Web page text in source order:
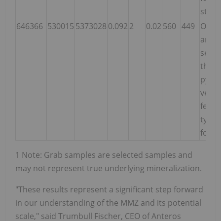
646366 530015 5373028 0.092 2 0.02 560 449
ser-
very
1 Note: Grab samples are selected samples and
may not represent true underlying mineralization.
"These results represent a significant step forward
in our understanding of the MMZ and its potential
scale," said Trumbull Fischer, CEO of Anteros